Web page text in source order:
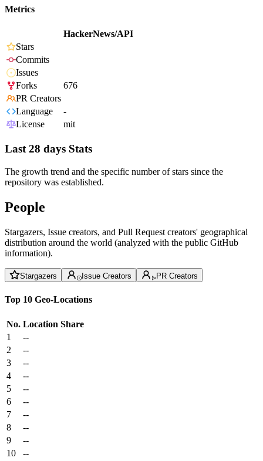
Metrics
HackerNews/API
Stars
Commits
Issues
Forks
676
PR Creators
Language
-
License
mit
Last 28 days Stats
The growth trend and the specific number of stars since the
repository was established.
People
Stargazers, Issue creators, and Pull Request creators' geographical
distribution around the world (analyzed with the public GitHub
information).
Stargazers Issue Creators PR Creators
Top 10 Geo-Locations
No. Location Share
1
--
2
--
3
--
4
--
5
--
6
--
7
--
8
--
9
--
10
--